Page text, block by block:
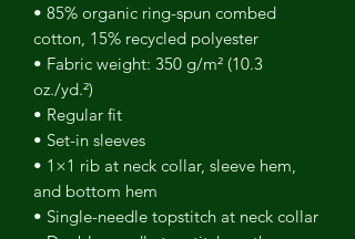
• 85% organic ring-spun combed
cotton, 15% recycled polyester
• Fabric weight: 350 g/m² (10.3
oz./yd.²)
• Regular fit
• Set-in sleeves
• 1×1 rib at neck collar, sleeve hem,
and bottom hem
• Single-needle topstitch at neck collar